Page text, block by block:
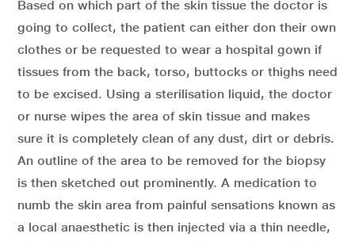
Based on which part of the skin tissue the doctor is
going to collect, the patient can either don their own
clothes or be requested to wear a hospital gown if
tissues from the back, torso, buttocks or thighs need
to be excised. Using a sterilisation liquid, the doctor
or nurse wipes the area of skin tissue and makes
sure it is completely clean of any dust, dirt or debris.
An outline of the area to be removed for the biopsy
is then sketched out prominently. A medication to
numb the skin area from painful sensations known as
a local anaesthetic is then injected via a thin needle,